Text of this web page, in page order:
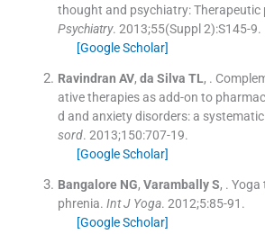
thought and psychiatry: Therapeutic
Psychiatry. 2013;55(Suppl 2):S145-9.
[Google Scholar]
Ravindran AV, da Silva TL, .
ative therapies as add-on to
d and anxiety disorders: a systematic
sord. 2013;150:707-19.
[Google Scholar]
Bangalore NG, Varambally S, . Yoga
phrenia. Int J Yoga. 2012;5:85-91 .
[Google Scholar]